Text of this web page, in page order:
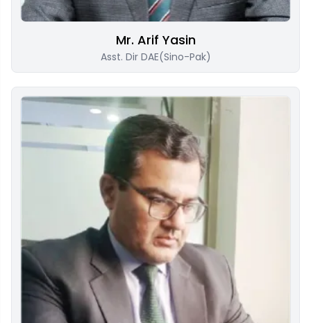
Mr. Arif Yasin
Asst. Dir DAE(Sino-Pak)